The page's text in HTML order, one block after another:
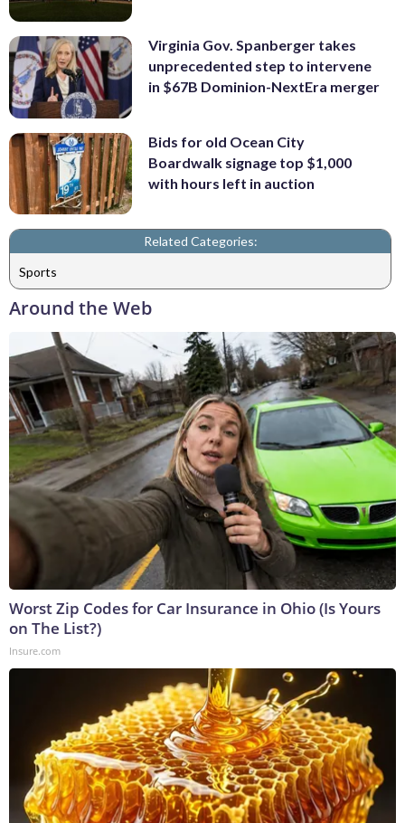
Virginia Gov. Spanberger takes
unprecedented step to intervene
in $67B Dominion-NextEra merger
Bids for old Ocean City
Boardwalk signage top $1,000
with hours left in auction
Related Categories:
Sports
Around the Web
Worst Zip Codes for Car Insurance in Ohio (Is Yours
on The List?)
Insure.com